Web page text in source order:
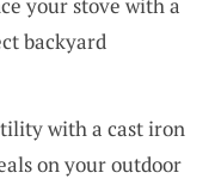
backyard
with a cast iron
on your outdoor